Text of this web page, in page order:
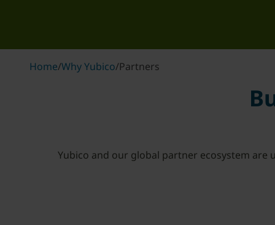
Home/Why Yubico/Partners
Yubico and our global partner ecosystem